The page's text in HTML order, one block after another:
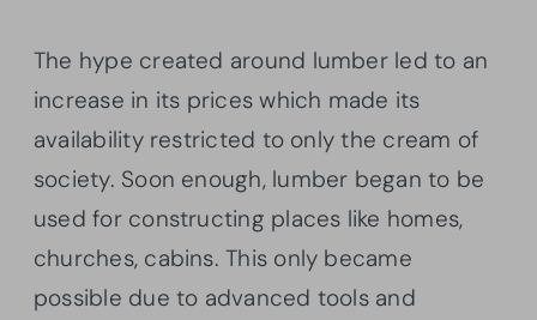
The hype created around lumber led to an
increase in its prices which made its
availability restricted to only the cream of
society. Soon enough, lumber began to be
used for constructing places like homes,
churches, cabins. This only became
possible due to advanced tools and